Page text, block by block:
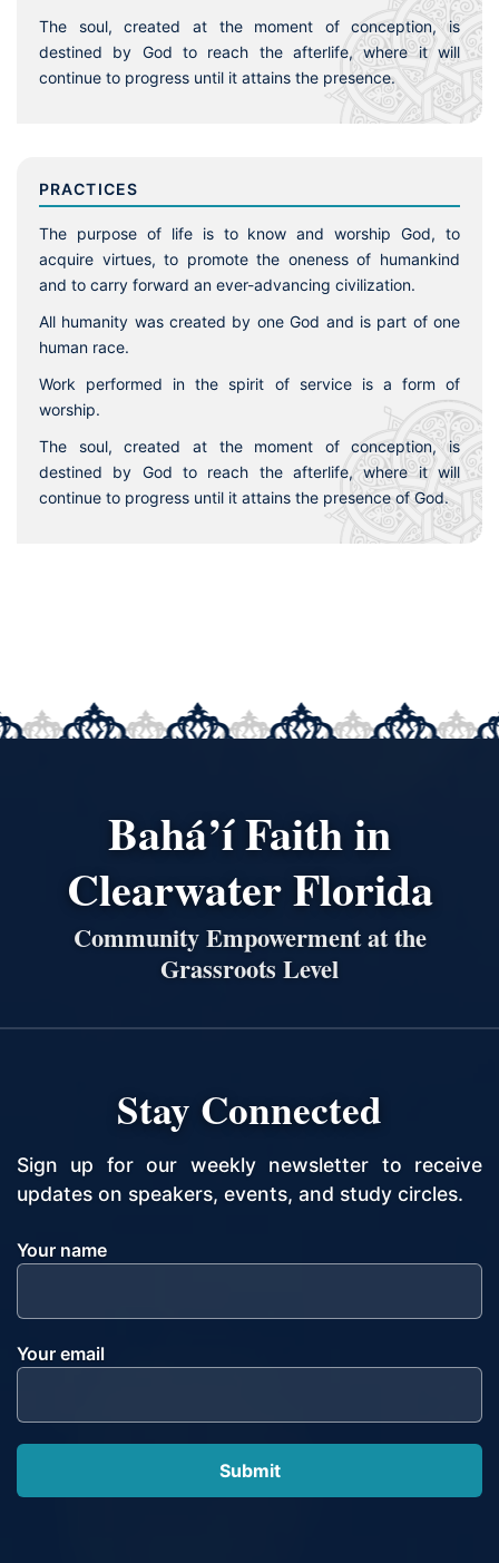
The soul, created at the moment of conception, is
destined by God to reach the afterlife, where it will
continue to progress until it attains the presence.
PRACTICES
The purpose of life is to know and worship God, to
acquire virtues, to promote the oneness of humankind
and to carry forward an ever-advancing civilization.
All humanity was created by one God and is part of one
human race.
Work performed in the spirit of service is a form of
worship.
The soul, created at the moment of conception, is
destined by God to reach the afterlife, where it will
continue to progress until it attains the presence of God.
Bahá’í Faith in
Clearwater Florida
Community Empowerment at the
Grassroots Level
Stay Connected
Sign up for our weekly newsletter to receive
updates on speakers, events, and study circles.
Your name
Your email